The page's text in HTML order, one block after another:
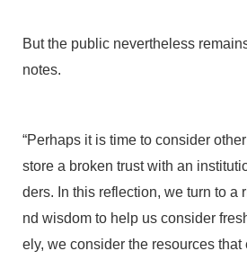
But the public nevertheless
notes.
“Perhaps it is time to consider
store a broken trust with an
ders. In this reflection, we turn to a
nd wisdom to help us consider
ely, we consider the resources